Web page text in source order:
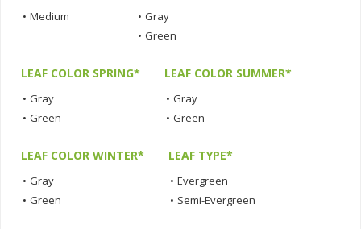
• Medium • Gray
• Green
LEAF COLOR SPRING*
• Gray
• Green
LEAF COLOR SUMMER*
• Gray
• Green
LEAF COLOR WINTER*
• Gray
• Green
LEAF TYPE*
• Evergreen
• Semi-Evergreen